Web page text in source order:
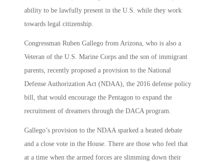
ability to be lawfully present in the U.S. while they work
towards legal citizenship.
Congressman Ruben Gallego from Arizona, who is also a
Veteran of the U.S. Marine Corps and the son of immigrant
parents, recently proposed a provision to the National
Defense Authorization Act (NDAA), the 2016 defense policy
bill, that would encourage the Pentagon to expand the
recruitment of dreamers through the DACA program.
Gallego’s provision to the NDAA sparked a heated debate
and a close vote in the House. There are those who feel that
at a time when the armed forces are slimming down their